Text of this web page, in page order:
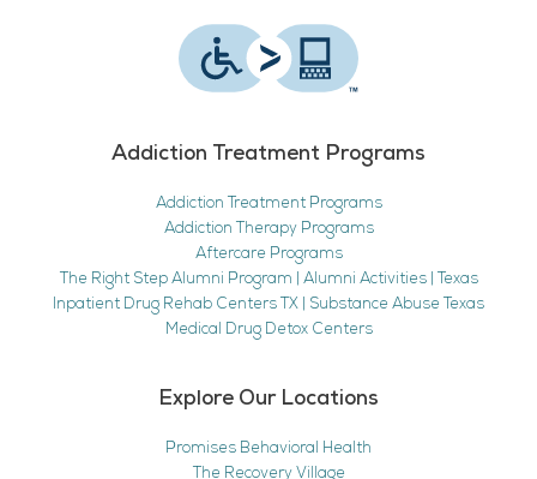
Addiction Treatment Programs
Addiction Treatment Programs
Addiction Therapy Programs
Aftercare Programs
The Right Step Alumni Program | Alumni Activities | Texas
Inpatient Drug Rehab Centers TX | Substance Abuse Texas
Medical Drug Detox Centers
Explore Our Locations
Promises Behavioral Health
The Recovery Village